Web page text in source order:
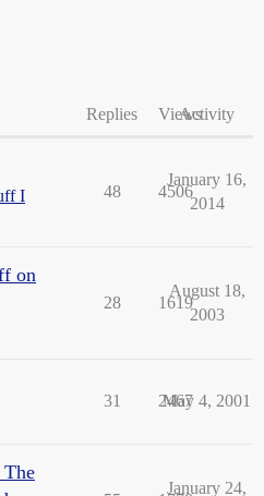
Replies ViewsActivity
I
48 4506
January 16,
2014
on
28 1619
August 18,
2003
31 2467
May 4, 2001
January 24,